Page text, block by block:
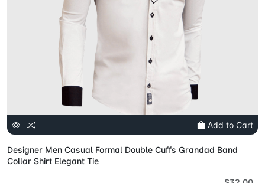
Add to Cart
Designer Men Casual Formal Double Cuffs Grandad Band
Collar Shirt Elegant Tie